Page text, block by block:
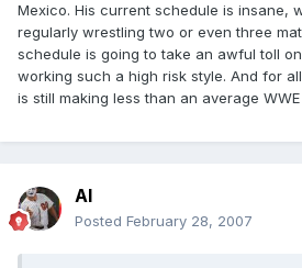
Mexico. His current schedule is insane,
regularly wrestling two or even three
schedule is going to take an awful toll
working such a high risk style. And for
is still making less than an average
Al
Posted February 28, 2007